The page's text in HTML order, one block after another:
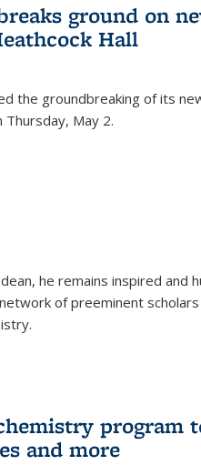
ground on
Hall
the groundbreaking of its
Thursday, May 2.
he remains inspired and
of preeminent
program
and more